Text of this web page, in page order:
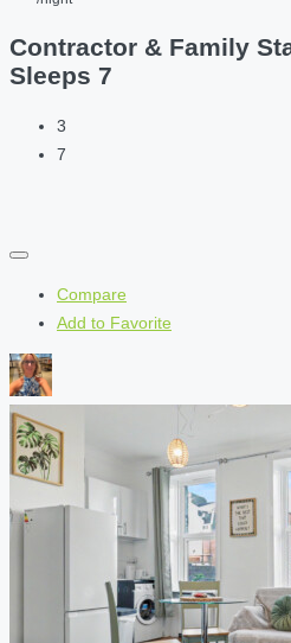
Contractor & Family
Sleeps 7
3
7
Compare
Add to Favorite